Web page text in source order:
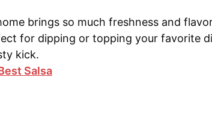
brings so much freshness and
for dipping or topping your favorite
kick.
Salsa